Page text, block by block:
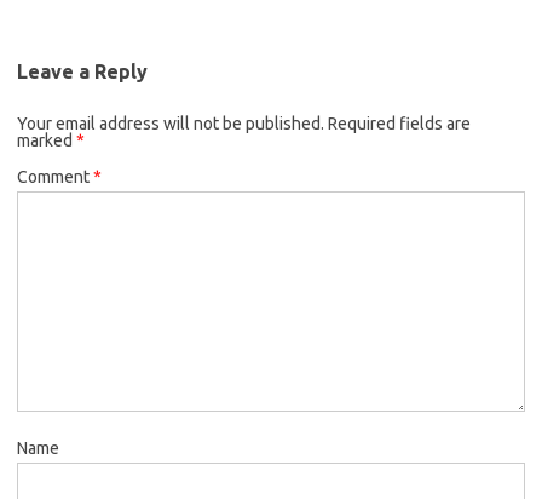
Leave a Reply
Your email address will not be published. Required fields are
marked *
Comment*
Name